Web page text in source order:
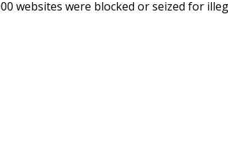
websites were blocked or seized for